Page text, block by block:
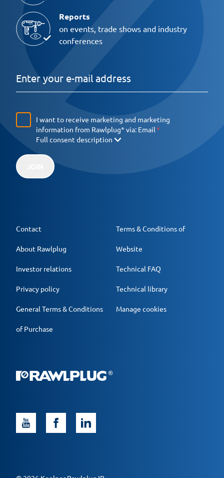
Reports
on events, trade shows and industry
conferences
I want to receive marketing and marketing
information from Rawlplug* via: Email
Full consent description
Contact
About Rawlplug
Investor relations
Privacy policy
General Terms & Conditions
of Purchase
Terms & Conditions of
Website
Technical FAQ
Technical library
Manage cookies